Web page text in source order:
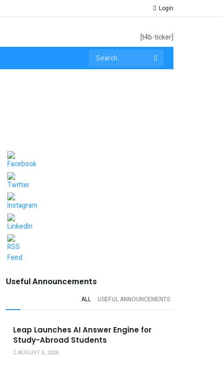
Login
[t4b-ticker]
Useful Announcements
ALL USEFUL ANNOUNCEMENTS
Leap Launches AI Answer Engine for
Study-Abroad Students
AUGUST 5, 2026